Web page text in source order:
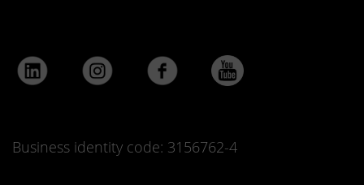
Business identity code: 3156762-4